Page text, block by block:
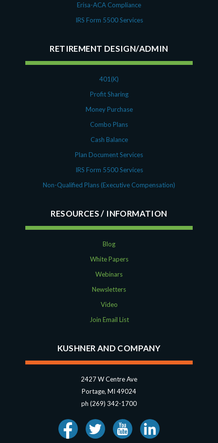
Erisa-ACA Compliance
IRS Form 5500 Services
RETIREMENT DESIGN/ADMIN
401(K)
Profit Sharing
Money Purchase
Combo Plans
Cash Balance
Plan Document Services
IRS Form 5500 Services
Non-Qualified Plans (Executive Compensation)
RESOURCES
Blog
White Papers
Webinars
Newsletters
Video
Join Email List
KUSHNER AND COMPANY
2427 W Centre Ave
Portage, MI 49024
ph (269) 342-1700